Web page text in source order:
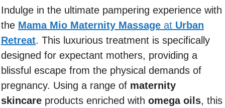
Indulge in the ultimate pampering experience with
the Mama Mio Maternity Massage at Urban
Retreat. This luxurious treatment is specifically
designed for expectant mothers, providing a
blissful escape from the physical demands of
pregnancy. Using a range of maternity
skincare products enriched with omega oils, this